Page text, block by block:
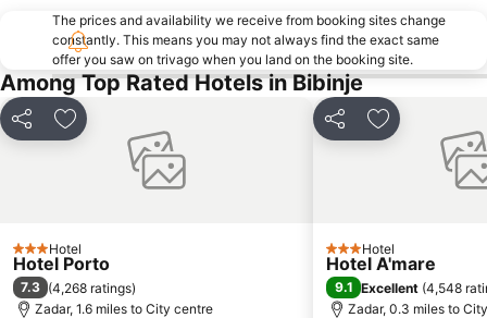
The prices and availability we receive from booking sites change
constantly. This means you may not always find the exact same
offer you saw on trivago when you land on the booking site.
Among Top Rated Hotels in Bibinje
Share Add to favourites
3 StarsHotel
Hotel Porto
7.3 (4,268 ratings)
Zadar, 1.6 miles to City centre
Share Add to
3 StarsHotel
Hotel A'mare
9.1 Excellent (4,548
Zadar, 0.3 miles to